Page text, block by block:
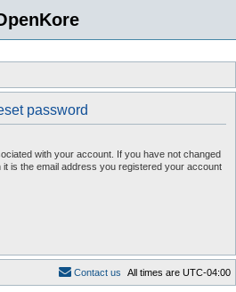
password
with your account. If you have not changed
is the email address you registered your account
All times are UTC-04:00
Contact us